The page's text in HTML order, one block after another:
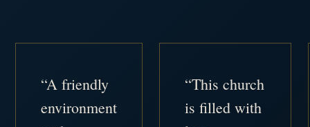
“A friendly
environment
“This church
is filled with